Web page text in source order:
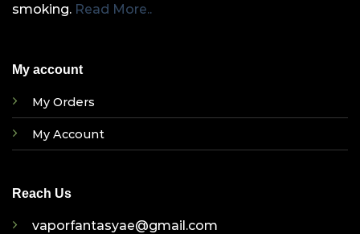
smoking. Read More..
My account
My Orders
My Account
Reach Us
vaporfantasyae@gmail.com